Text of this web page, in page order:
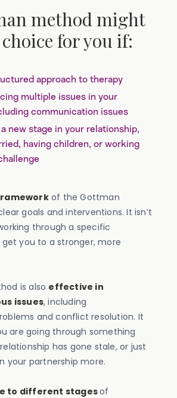
method might
for you if:
approach to therapy
multiple issues in your
communication issues
a new stage in your relationship,
having children, or working
of the Gottman
goals and interventions. It isn’t
through a specific
you to a stronger, more
is also effective in
issues, including
and conflict resolution. It
are going through something
has gone stale, or just
your partnership more.
to different stagesof